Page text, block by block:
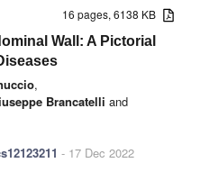
16 pages, 6138 KB
Wall: A Pictorial
,
Brancatelli and
- 17 Dec 2022